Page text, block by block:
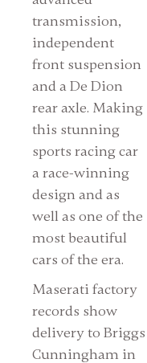
transmission,
independent
front suspension
and a De Dion
rear axle. Making
this stunning
sports racing car
a race-winning
design and as
well as one of the
most beautiful
cars of the era.
Maserati factory
records show
delivery to Briggs
Cunningham in